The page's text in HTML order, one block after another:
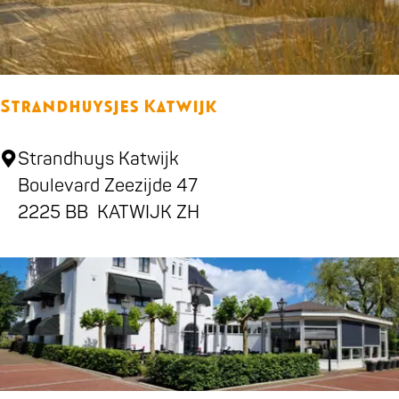
g
Strandhuysjes Katwijk
S
n
d
h
u
y
Strandhuys Katwijk
Boulevard Zeezijde 47
2225 BB KATWIJK ZH